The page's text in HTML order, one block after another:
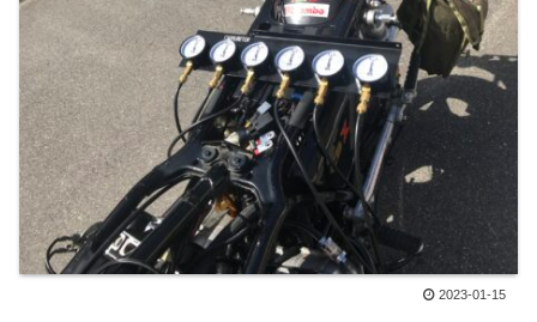
2023-01-15